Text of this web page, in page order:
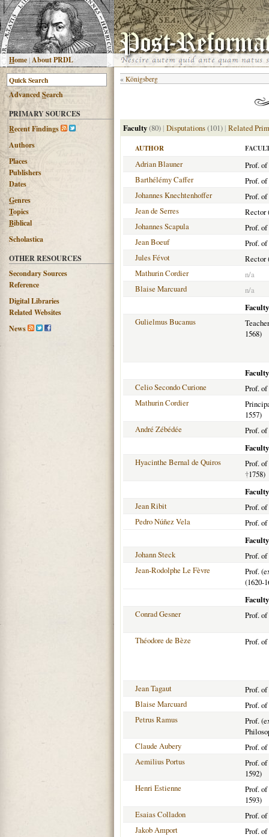
Home|About PRDL
AdvancedSearch
PRIMARY SOURCES
Recent Findings
Authors
Places
Publishers
Dates
Genres
Topics
Biblical
Scholastica
OTHER RESOURCES
Secondary Sources
Reference
Digital Libraries
Related Websites
News
« Königsberg
Faculty(80) | Disputations(101) | Related
AUTHOR
Adrian Blauner
Prof.
Barthélémy Caffer
Prof. of
Johannes Knechtenhoffer
Prof. of
Jean de Serres
Rector
Johannes Scapula
Prof. of
Jean Boeuf
Prof.
Jules Févot
Rector
Mathurin Cordier
n/a
Blaise Marcuard
n/a
Gulielmus Bucanus
1568)
Celio Secondo Curione
Prof.
Mathurin Cordier
1557)
André Zébédée
Prof.
Hyacinthe Bernal de Quiros
Prof.
†1758)
Jean Ribit
Prof. of
Pedro Núñez Vela
Prof. of
Johann Steck
Prof.
Jean-Rodolphe Le Fèvre
Prof.
(1620-
Conrad Gesner
Prof. of
Théodore de Bèze Prof. of
Jean Tagaut
Prof.
Blaise Marcuard
Prof. of
Petrus Ramus
Prof.
Claude Aubery
Prof. of
Aemilius Portus
Prof.
1592)
Henri Estienne
Prof.
1593)
Esaias Colladon
Prof. of
Jakob Amport
Prof. of